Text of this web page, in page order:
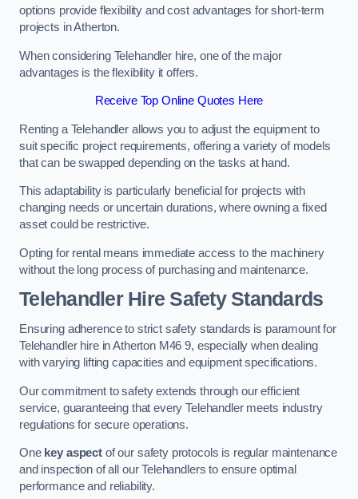
options provide flexibility and cost advantages for short-term
projects in Atherton.
When considering Telehandler hire, one of the major
advantages is the flexibility it offers.
Receive Top Online Quotes Here
Renting a Telehandler allows you to adjust the equipment to
suit specific project requirements, offering a variety of models
that can be swapped depending on the tasks at hand.
This adaptability is particularly beneficial for projects with
changing needs or uncertain durations, where owning a fixed
asset could be restrictive.
Opting for rental means immediate access to the machinery
without the long process of purchasing and maintenance.
Telehandler Hire Safety Standards
Ensuring adherence to strict safety standards is paramount for
Telehandler hire in Atherton M46 9, especially when dealing
with varying lifting capacities and equipment specifications.
Our commitment to safety extends through our efficient
service, guaranteeing that every Telehandler meets industry
regulations for secure operations.
One key aspectof our safety protocols is regular maintenance
and inspection of all our Telehandlers to ensure optimal
performance and reliability.